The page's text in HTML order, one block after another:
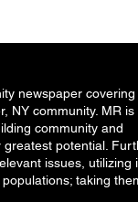
newspaper covering
NY community. MR is
community and
potential.
issues, utilizing
taking